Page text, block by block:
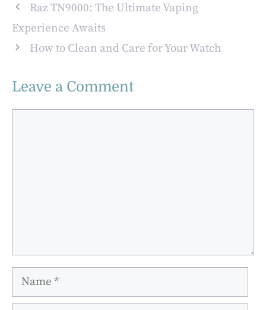
Sheets
Raz TN9000: The Ultimate Vaping
Experience Awaits
How to Clean and Care for Your Watch
Leave a Comment
Name